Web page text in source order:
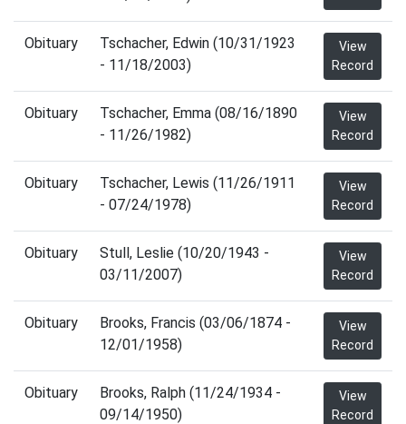
Obituary
Tschacher, Edwin (10/31/1923
- 11/18/2003)
View
Record
Obituary
Tschacher, Emma (08/16/1890
- 11/26/1982)
View
Record
Obituary
Tschacher, Lewis (11/26/1911
- 07/24/1978)
View
Record
Obituary
Stull, Leslie (10/20/1943 -
03/11/2007)
View
Record
Obituary
Brooks, Francis (03/06/1874 -
12/01/1958)
View
Record
Obituary
Brooks, Ralph (11/24/1934 -
09/14/1950)
View
Record